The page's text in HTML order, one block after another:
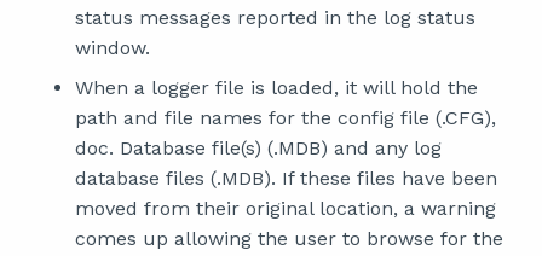
status messages reported in the log status
window.
When a logger file is loaded, it will hold the
path and file names for the config file (.CFG),
doc. Database file(s) (.MDB) and any log
database files (.MDB). If these files have been
moved from their original location, a warning
comes up allowing the user to browse for the